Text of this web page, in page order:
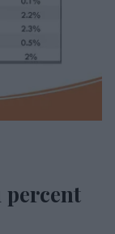
percent